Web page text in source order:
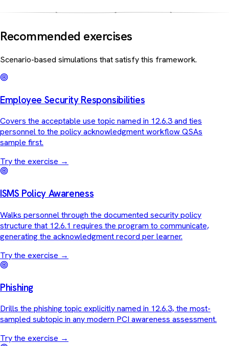
Recommended exercises
Scenario-based simulations that satisfy this framework.
Employee Security Responsibilities
Covers the acceptable use topic named in 12.6.3 and ties
personnel to the policy acknowledgment workflow QSAs
sample first.
Try the exercise →
ISMS Policy Awareness
Walks personnel through the documented security policy
structure that 12.6.1 requires the program to communicate,
generating the acknowledgment record per learner.
Try the exercise →
Phishing
Drills the phishing topic explicitly named in 12.6.3, the most-
sampled subtopic in any modern PCI awareness assessment.
Try the exercise →